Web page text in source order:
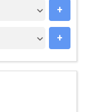
+
+